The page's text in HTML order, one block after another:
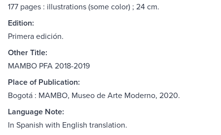
177 pages : illustrations (some color) ; 24 cm.
Edition:
Primera edición.
Other Title:
MAMBO PFA 2018-2019
Place of Publication:
Bogotá : MAMBO, Museo de Arte Moderno, 2020.
Language Note:
In Spanish with English translation.